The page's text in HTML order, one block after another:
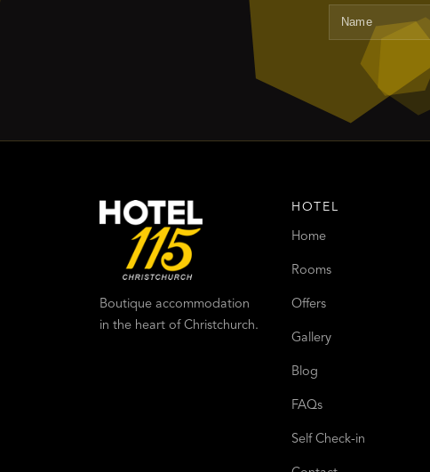
Boutique accommodation
in the heart of Christchurch.
HOTEL
Home
Rooms
Offers
Gallery
Blog
FAQs
Self Check-in